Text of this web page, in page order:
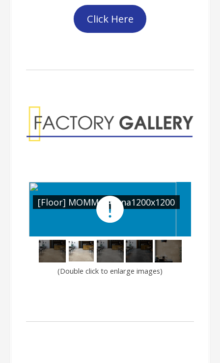
Click Here
[Floor] MOMMA Arena1200x1200
(Double click to enlarge images)